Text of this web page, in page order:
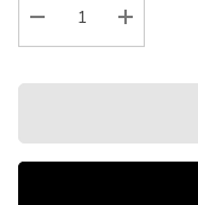
Decrease Quantity:
Increase